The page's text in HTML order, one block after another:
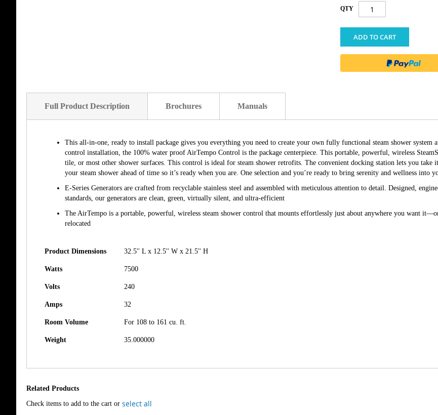
QTY
ADD TO CART
Full Product Description
This all-in-one, ready to install package gives you everything you need to create your own fully functional steam shower system
control installation, the 100% water proof AirTempo Control is the package centerpiece. This portable, powerful, wireless
tile, or most other shower surfaces. This control is ideal for steam shower retrofits. The convenient docking station lets you
your steam shower ahead of time so it’s ready when you are. One selection and you’re ready to bring serenity and wellness into
E-Series Generators are crafted from recyclable stainless steel and assembled with meticulous attention to detail. Designed,
standards, our generators are clean, green, virtually silent, and ultra-efficient
The AirTempo is a portable, powerful, wireless steam shower control that mounts effortlessly just about anywhere you want
relocated
Product Dimensions 32.5'' L x 12.5'' W x 21.5'' H
Watts 7500
Volts 240
Amps 32
Room Volume For 108 to 161 cu. ft.
Weight 35.000000
Brochures Manuals
Related Products
Check items to add to the cart or select all